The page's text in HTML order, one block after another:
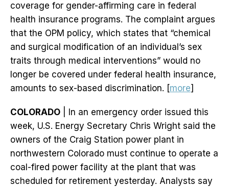
coverage for gender-affirming care in federal
health insurance programs. The complaint argues
that the OPM policy, which states that “chemical
and surgical modification of an individual’s sex
traits through medical interventions” would no
longer be covered under federal health insurance,
amounts to sex-based discrimination. [more]
COLORADO | In an emergency order issued this
week, U.S. Energy Secretary Chris Wright said the
owners of the Craig Station power plant in
northwestern Colorado must continue to operate a
coal-fired power facility at the plant that was
scheduled for retirement yesterday. Analysts say